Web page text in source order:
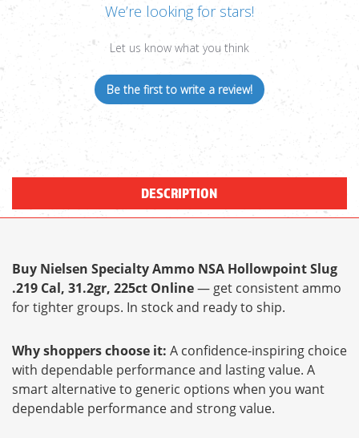
We’re looking for stars!
Let us know what you think
Be the first to write a review!
DESCRIPTION
Buy Nielsen Specialty Ammo NSA Hollowpoint Slug
.219 Cal, 31.2gr, 225ct Online— get consistent ammo
for tighter groups. In stock and ready to ship.
Why shoppers choose it: A confidence-inspiring choice
with dependable performance and lasting value. A
smart alternative to generic options when you want
dependable performance and strong value.